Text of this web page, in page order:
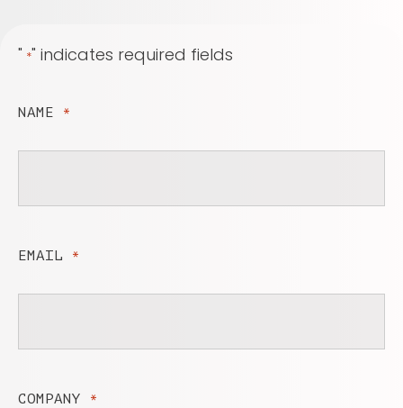
" *" indicates required fields
NAME *
EMAIL *
COMPANY *